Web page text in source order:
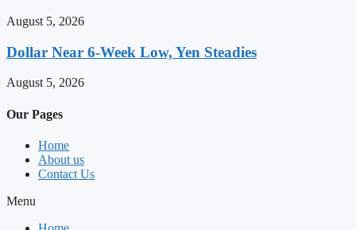
August 5, 2026
Dollar Near 6-Week Low, Yen Steadies
August 5, 2026
Our Pages
Home
About us
Contact Us
Menu